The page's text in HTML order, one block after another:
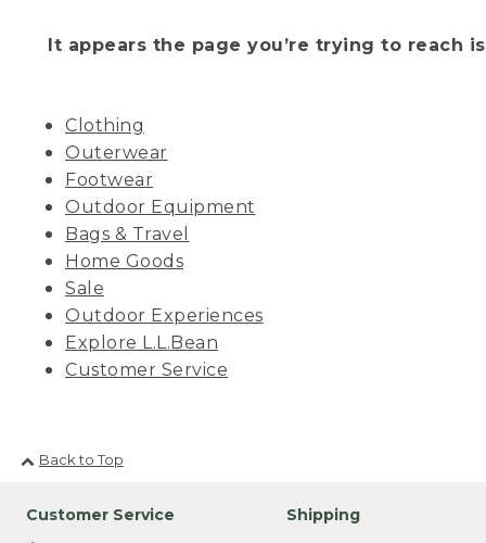
It appears the page you’re trying to reach
Clothing
Outerwear
Footwear
Outdoor Equipment
Bags & Travel
Home Goods
Sale
Outdoor Experiences
Explore L.L.Bean
Customer Service
Back to Top
Customer Service Shipping